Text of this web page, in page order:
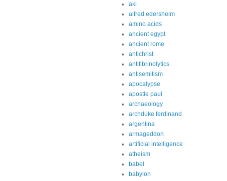
aki
alfred edersheim
amino acids
ancient egypt
ancient rome
antichrist
antifibrinolytics
antisemitism
apocalypse
apostle paul
archaeology
archduke ferdinand
argentina
armageddon
artificial intelligence
atheism
babel
babylon